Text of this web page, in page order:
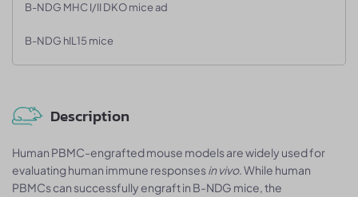
B-NDG MHC I/II DKO mice ad
B-NDG hIL15 mice
Description
Human PBMC-engrafted mouse models are widely used for
evaluating human immune responsesin vivo. While human
PBMCs can successfully engraft in B-NDG mice, the